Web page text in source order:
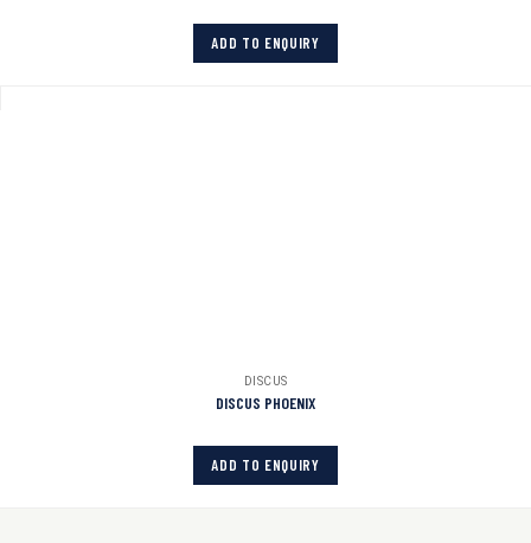
ADD TO ENQUIRY
DISCUS
DISCUS PHOENIX
ADD TO ENQUIRY